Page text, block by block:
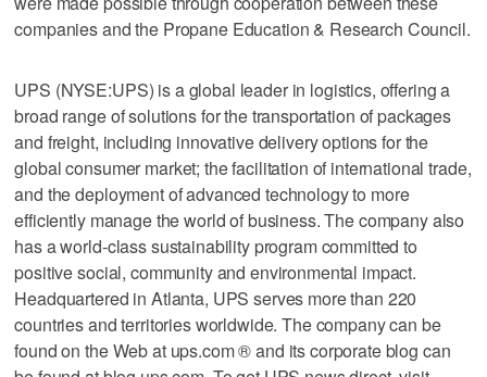
companies and the Propane Education & Research Council.
UPS (NYSE:UPS) is a global leader in logistics, offering a
broad range of solutions for the transportation of packages
and freight, including innovative delivery options for the
global consumer market; the facilitation of international trade,
and the deployment of advanced technology to more
efficiently manage the world of business. The company also
has a world-class sustainability program committed to
positive social, community and environmental impact.
Headquartered in Atlanta, UPS serves more than 220
countries and territories worldwide. The company can be
found on the Web at ups.com ® and its corporate blog can